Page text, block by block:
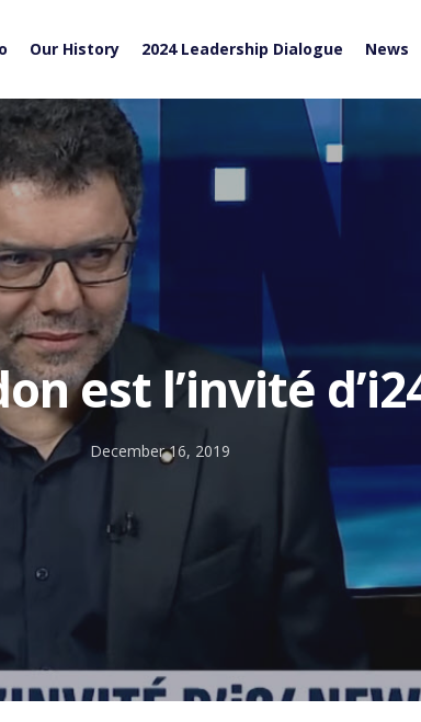
Our History 2024 Leadership Dialogue News
est l’invité
December 16, 2019